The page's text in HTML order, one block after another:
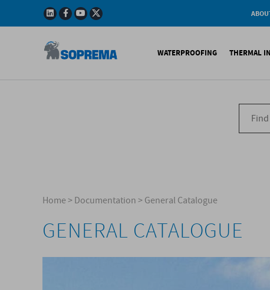
Policy
Certifications
WATERPROOFING
Bituminous Membranes
Synthetic Membranes
THERMAL
XPS
EPS
PU
Home>Documentation>General Catalogue
GENERAL CATALOGUE